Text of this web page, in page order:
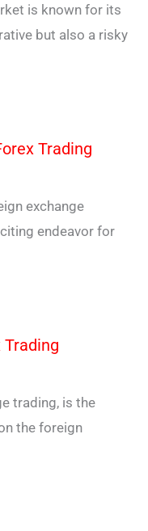
is known for its
but also a risky
Trading
exchange
endeavor for
Trading
trading, is the
the foreign